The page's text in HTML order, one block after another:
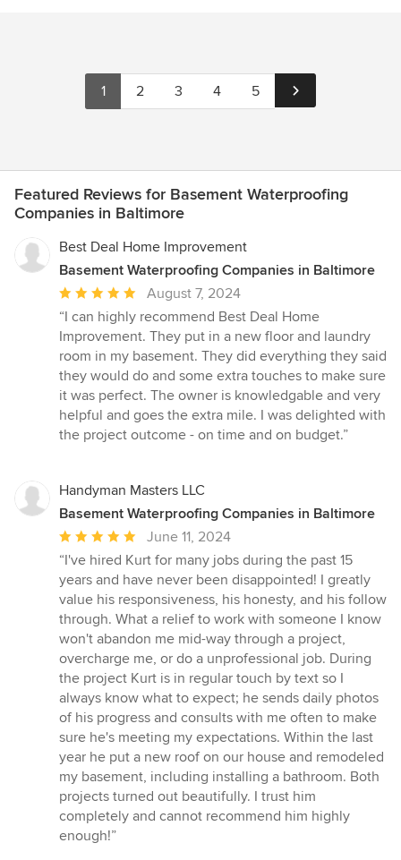
1 2 3 4 5
Featured Reviews for Basement Waterproofing
Companies in Baltimore
Best Deal Home Improvement
Basement Waterproofing Companies in Baltimore
Average
rating:
5
out
of
5
stars
August 7, 2024
“I can highly recommend Best Deal Home
Improvement. They put in a new floor and laundry
room in my basement. They did everything they said
they would do and some extra touches to make sure
it was perfect. The owner is knowledgable and very
helpful and goes the extra mile. I was delighted with
the project outcome - on time and on budget.”
Handyman Masters LLC
Basement Waterproofing Companies in Baltimore
Average
rating:
5
out
of
5
stars
June 11, 2024
“I've hired Kurt for many jobs during the past 15
years and have never been disappointed! I greatly
value his responsiveness, his honesty, and his follow
through. What a relief to work with someone I know
won't abandon me mid-way through a project,
overcharge me, or do a unprofessional job. During
the project Kurt is in regular touch by text so I
always know what to expect; he sends daily photos
of his progress and consults with me often to make
sure he's meeting my expectations. Within the last
year he put a new roof on our house and remodeled
my basement, including installing a bathroom. Both
projects turned out beautifully. I trust him
completely and cannot recommend him highly
enough!”